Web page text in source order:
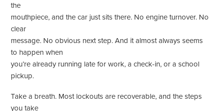
the
mouthpiece, and the car just sits there. No engine turnover. No
clear
message. No obvious next step. And it almost always seems
to happen when
you’re already running late for work, a check-in, or a school
pickup.
Take a breath. Most lockouts are recoverable, and the steps
you take